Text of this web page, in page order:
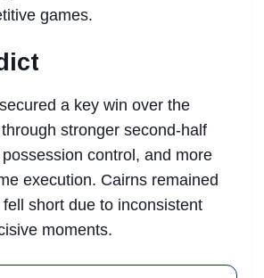
games.
a key win over the
stronger second-half
control, and more
execution. Cairns remained
short due to inconsistent
moments.